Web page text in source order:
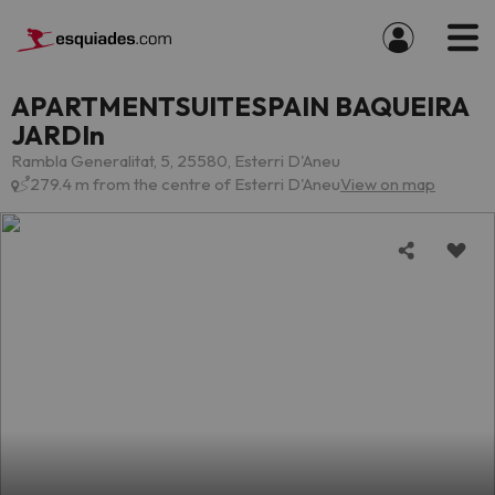
APARTMENTSUITESPAIN BAQUEIRA
JARDIn
Rambla Generalitat, 5, 25580, Esterri D'Aneu
279.4 m from the centre of Esterri D'AneuView on map